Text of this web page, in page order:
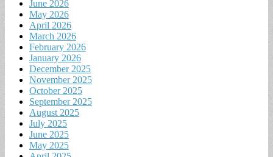
June 2026
May 2026
April 2026
March 2026
February 2026
January 2026
December 2025
November 2025
October 2025
September 2025
August 2025
July 2025
June 2025
May 2025